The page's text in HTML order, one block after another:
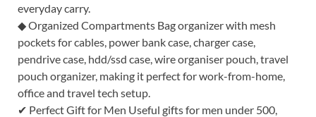
everyday carry.
◆ Organized Compartments Bag organizer with mesh
pockets for cables, power bank case, charger case,
pendrive case, hdd/ssd case, wire organiser pouch, travel
pouch organizer, making it perfect for work-from-home,
office and travel tech setup.
✔ Perfect Gift for Men Useful gifts for men under 500,